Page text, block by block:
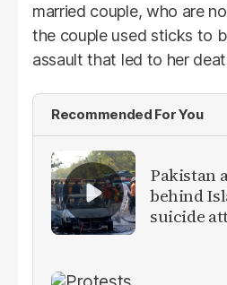
married couple, who are
the couple used sticks to
assault that led to her
Recommended For You
Pakistan
behind
suicide